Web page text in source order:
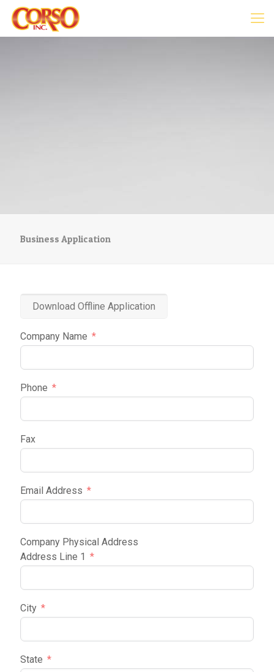
Business Application
Download Offline Application
Company Name
Phone
Fax
Email Address
Company Physical Address
Address Line 1
City
State